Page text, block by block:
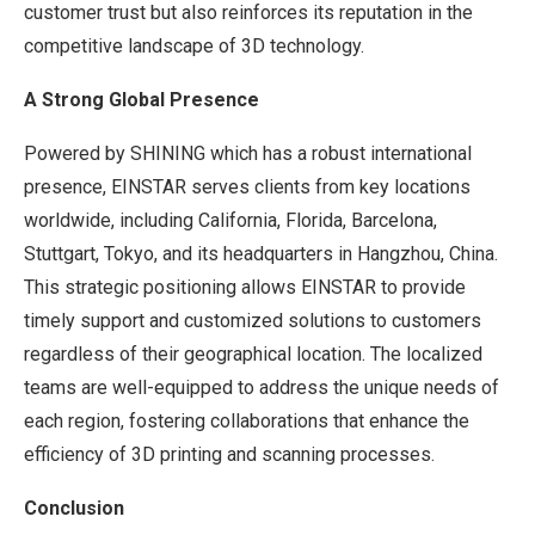
customer trust but also reinforces its reputation in the
competitive landscape of 3D technology.
A Strong Global Presence
Powered by SHINING which has a robust international
presence, EINSTAR serves clients from key locations
worldwide, including California, Florida, Barcelona,
Stuttgart, Tokyo, and its headquarters in Hangzhou, China.
This strategic positioning allows EINSTAR to provide
timely support and customized solutions to customers
regardless of their geographical location. The localized
teams are well-equipped to address the unique needs of
each region, fostering collaborations that enhance the
efficiency of 3D printing and scanning processes.
Conclusion